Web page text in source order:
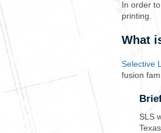
In order
printing.
What
Selective
fusion
SLS